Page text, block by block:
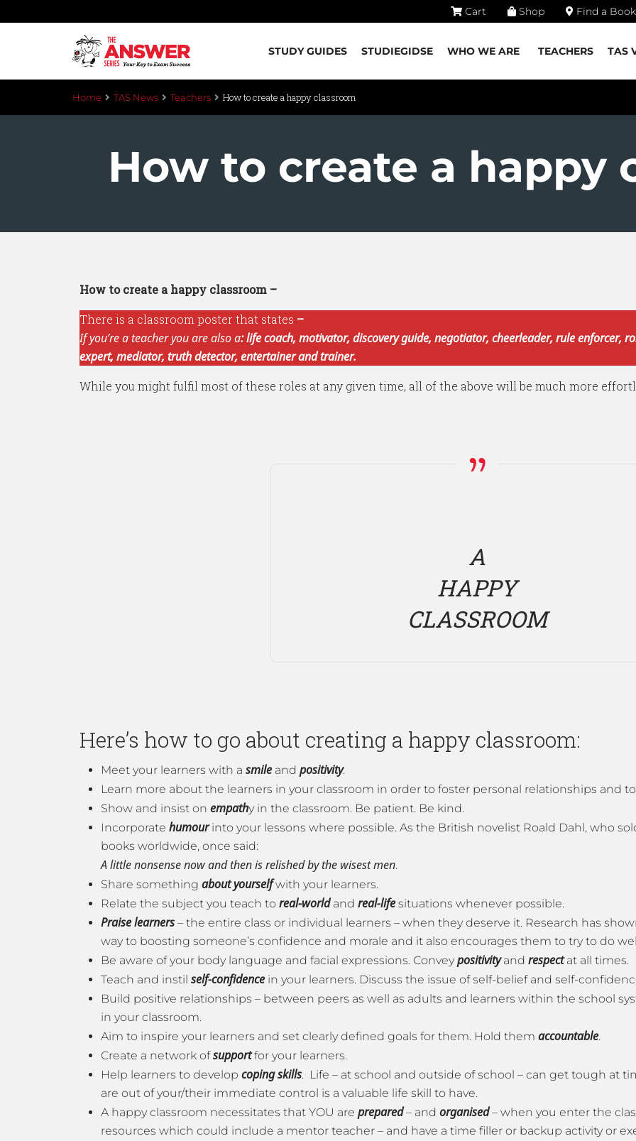
Cart Shop Find a
STUDY GUIDES STUDIEGIDSE WHO WE ARE TEACHERS TAS
Home TAS News Teachers How to create a happy classroom
How to create a happy
How to create a happy classroom –
There is a classroom poster that states –
If you’re a teacher you are also a: life coach, motivator, discovery guide, negotiator, cheerleader, rule enforcer,
expert, mediator, truth detector, entertainer and trainer.
While you might fulfil most of these roles at any given time, all of the above will be much more
A
HAPPY
CLASSROOM
Here’s how to go about creating a happy classroom:
Meet your learners with a smile and positivity.
Learn more about the learners in your classroom in order to foster personal relationships and
Show and insist on empathy in the classroom. Be patient. Be kind.
Incorporate humourinto your lessons where possible. As the British novelist Roald Dahl, who
books worldwide, once said:
A little nonsense now and then is relished by the wisest men.
Share something about yourselfwith your learners.
Relate the subject you teach to real-worldand real-lifesituations whenever possible.
Praise learners– the entire class or individual learners – when they deserve it. Research has
way to boosting someone’s confidence and morale and it also encourages them to try to do
Be aware of your body language and facial expressions. Conveypositivityand respectat all times.
Teach and instil self-confidencein your learners. Discuss the issue of self-belief and self-
Build positive relationships – between peers as well as adults and learners within the school
in your classroom.
Aim to inspire your learners and set clearly defined goals for them. Hold them accountable.
Create a network ofsupportfor your learners.
Help learners to develop coping skills. Life – at school and outside of school – can get tough at
are out of your/their immediate control is a valuable life skill to have.
A happy classroom necessitates that YOU are prepared– and organised– when you enter the
resources which could include a mentor teacher – and have a time filler or backup activity or